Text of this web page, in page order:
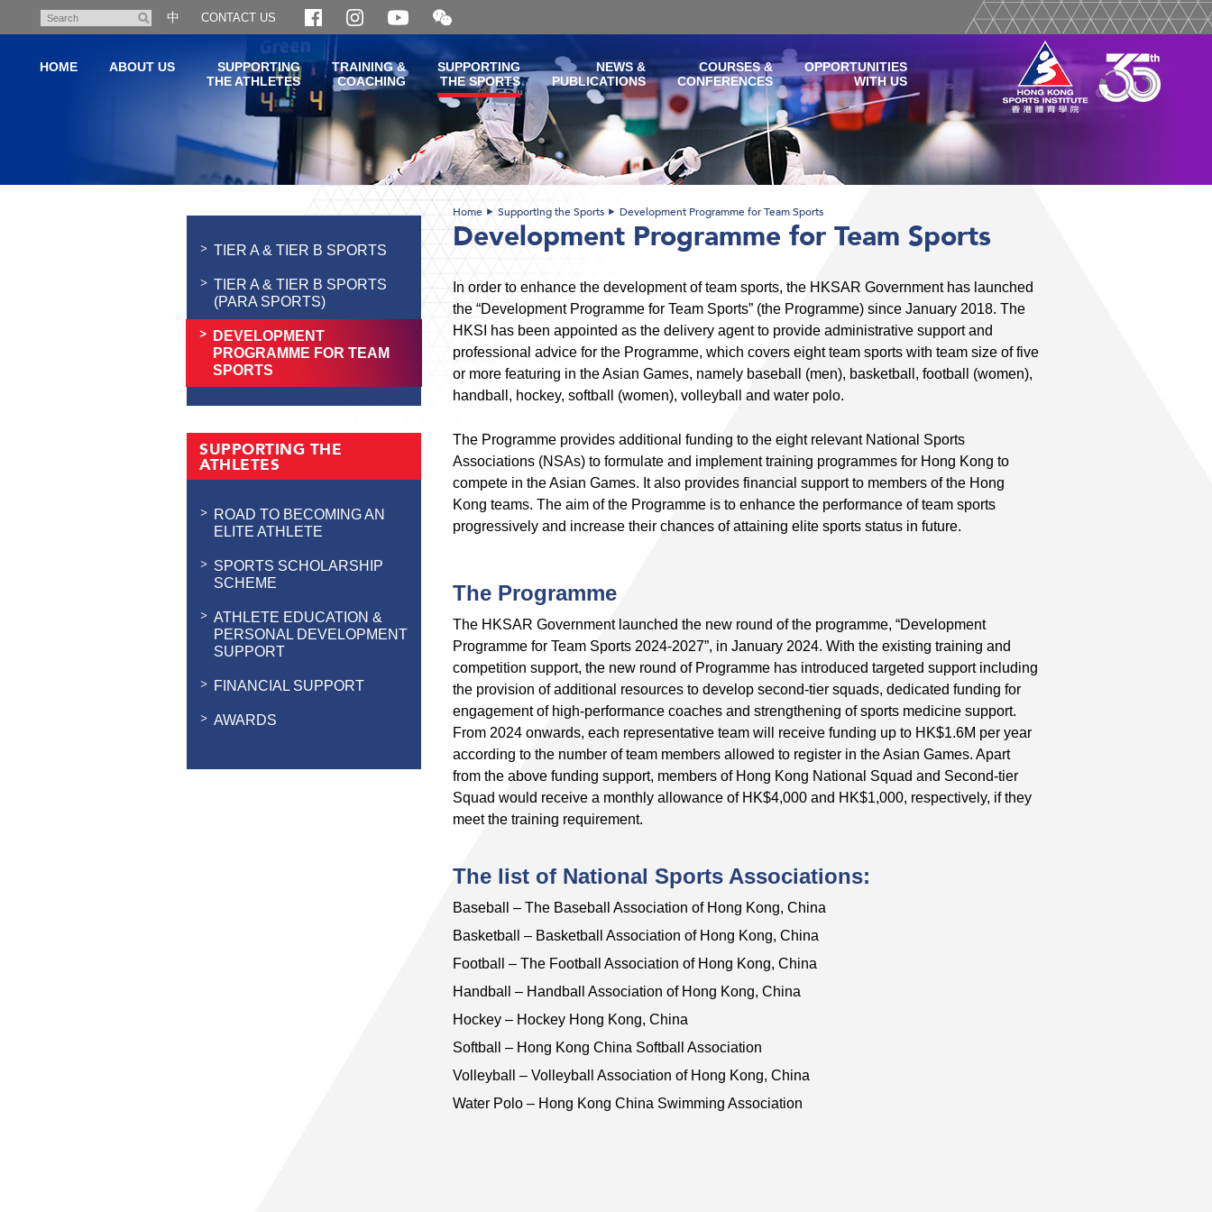
content
Search
中 CONTACT US
Open
and
the
WeChat
QR
code
HOME ABOUT US
SUPPORTING
THE ATHLETES
TRAINING &
COACHING
SUPPORTING
THE SPORTS
NEWS &
PUBLICATIONS
COURSES &
CONFERENCES
OPPORTUNITIES
WITH US
TIER A & TIER B SPORTS
TIER A & TIER B SPORTS
(PARA SPORTS)
DEVELOPMENT
PROGRAMME FOR TEAM
SPORTS
SUPPORTING THE
ATHLETES
ROAD TO BECOMING AN
ELITE ATHLETE
SPORTS SCHOLARSHIP
SCHEME
ATHLETE EDUCATION &
PERSONAL DEVELOPMENT
SUPPORT
FINANCIAL SUPPORT
AWARDS
Home Supporting the Sports Development Programme for Team Sports
Development Programme for Team Sports
In order to enhance the development of team sports, the HKSAR Government has launched
the “Development Programme for Team Sports” (the Programme) since January 2018. The
HKSI has been appointed as the delivery agent to provide administrative support and
professional advice for the Programme, which covers eight team sports with team size of five
or more featuring in the Asian Games, namely baseball (men), basketball, football (women),
handball, hockey, softball (women), volleyball and water polo.
The Programme provides additional funding to the eight relevant National Sports
Associations (NSAs) to formulate and implement training programmes for Hong Kong to
compete in the Asian Games. It also provides financial support to members of the Hong
Kong teams. The aim of the Programme is to enhance the performance of team sports
progressively and increase their chances of attaining elite sports status in future.
The Programme
The HKSAR Government launched the new round of the programme, “Development
Programme for Team Sports 2024-2027”, in January 2024. With the existing training and
competition support, the new round of Programme has introduced targeted support including
the provision of additional resources to develop second-tier squads, dedicated funding for
engagement of high-performance coaches and strengthening of sports medicine support.
From 2024 onwards, each representative team will receive funding up to HK$1.6M per year
according to the number of team members allowed to register in the Asian Games. Apart
from the above funding support, members of Hong Kong National Squad and Second-tier
Squad would receive a monthly allowance of HK$4,000 and HK$1,000, respectively, if they
meet the training requirement.
The list of National Sports Associations:
Baseball – The Baseball Association of Hong Kong, China
Basketball – Basketball Association of Hong Kong, China
Football – The Football Association of Hong Kong, China
Handball – Handball Association of Hong Kong, China
Hockey – Hockey Hong Kong, China
Softball – Hong Kong China Softball Association
Volleyball – Volleyball Association of Hong Kong, China
Water Polo – Hong Kong China Swimming Association